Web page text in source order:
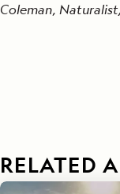
Coleman,
RELATED